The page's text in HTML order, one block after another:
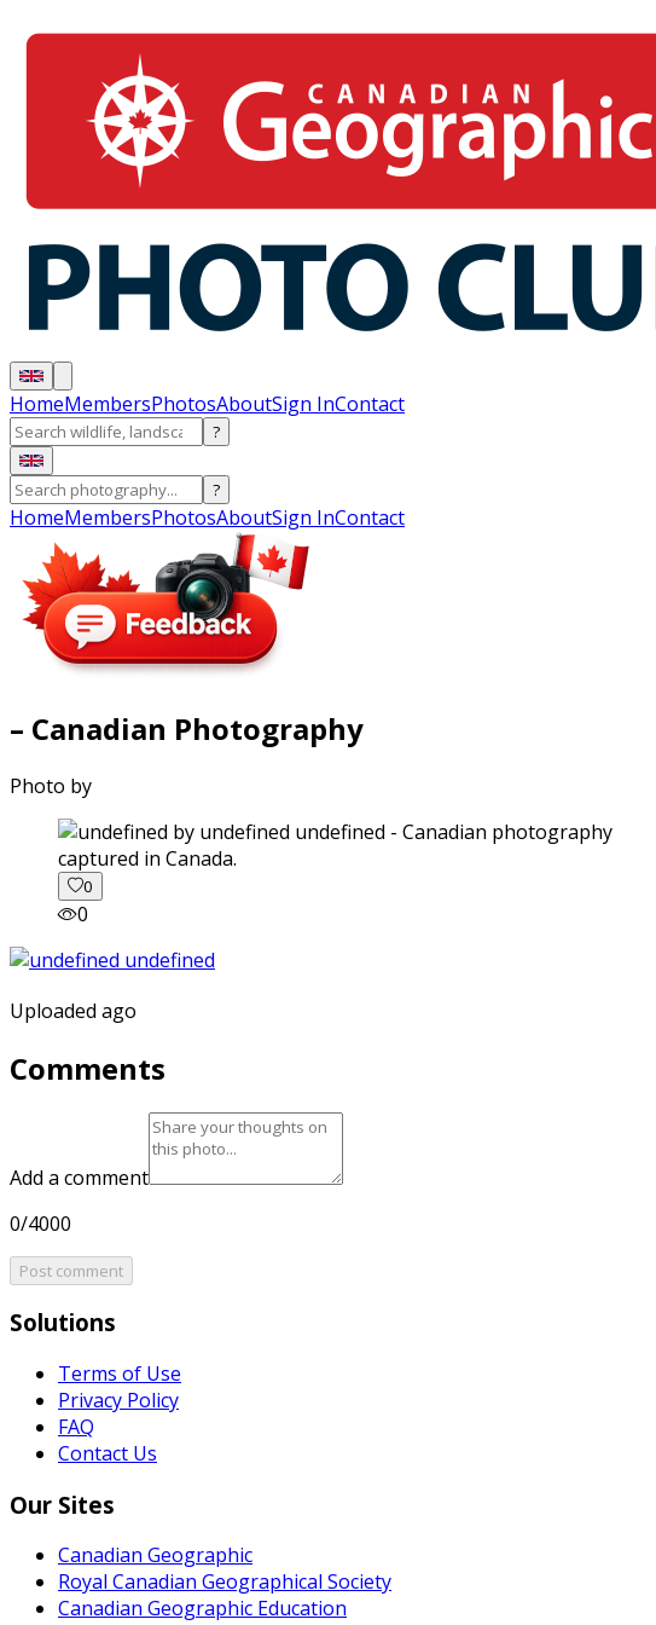
HomeMembersPhotosAboutSign InContact
?
?
HomeMembersPhotosAboutSign InContact
– Canadian Photography
Photo by
captured in Canada.
0
0
Uploaded ago
Comments
Add a comment
0/4000
Post comment
Solutions
Terms of Use
Privacy Policy
FAQ
Contact Us
Our Sites
Canadian Geographic
Royal Canadian Geographical Society
Canadian Geographic Education